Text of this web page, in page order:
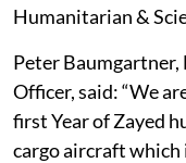
Humanitarian &
Peter Baumgartner,
Officer, said: “We
first Year of Zayed
cargo aircraft which